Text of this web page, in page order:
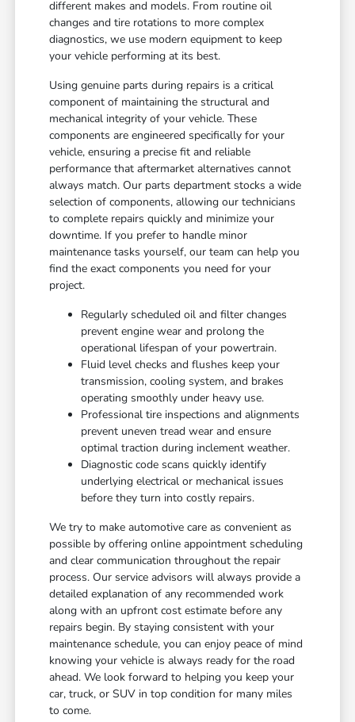
different makes and models. From routine oil
changes and tire rotations to more complex
diagnostics, we use modern equipment to keep
your vehicle performing at its best.
Using genuine parts during repairs is a critical
component of maintaining the structural and
mechanical integrity of your vehicle. These
components are engineered specifically for your
vehicle, ensuring a precise fit and reliable
performance that aftermarket alternatives cannot
always match. Our parts department stocks a wide
selection of components, allowing our technicians
to complete repairs quickly and minimize your
downtime. If you prefer to handle minor
maintenance tasks yourself, our team can help you
find the exact components you need for your
project.
Regularly scheduled oil and filter changes
prevent engine wear and prolong the
operational lifespan of your powertrain.
Fluid level checks and flushes keep your
transmission, cooling system, and brakes
operating smoothly under heavy use.
Professional tire inspections and alignments
prevent uneven tread wear and ensure
optimal traction during inclement weather.
Diagnostic code scans quickly identify
underlying electrical or mechanical issues
before they turn into costly repairs.
We try to make automotive care as convenient as
possible by offering online appointment scheduling
and clear communication throughout the repair
process. Our service advisors will always provide a
detailed explanation of any recommended work
along with an upfront cost estimate before any
repairs begin. By staying consistent with your
maintenance schedule, you can enjoy peace of mind
knowing your vehicle is always ready for the road
ahead. We look forward to helping you keep your
car, truck, or SUV in top condition for many miles
to come.